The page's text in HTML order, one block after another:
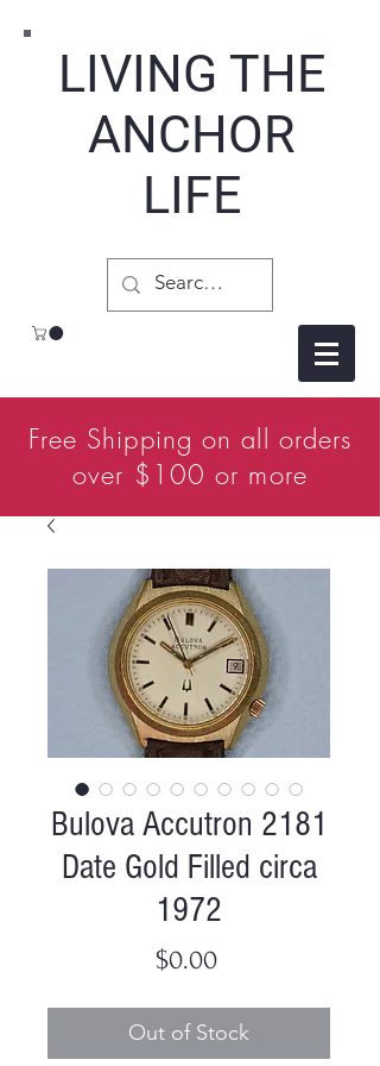
LIVING THE
ANCHOR
LIFE
Free Shipping on all orders
over $100 or more
Bulova Accutron 2181
Date Gold Filled circa
1972
$0.00Price
Out of Stock